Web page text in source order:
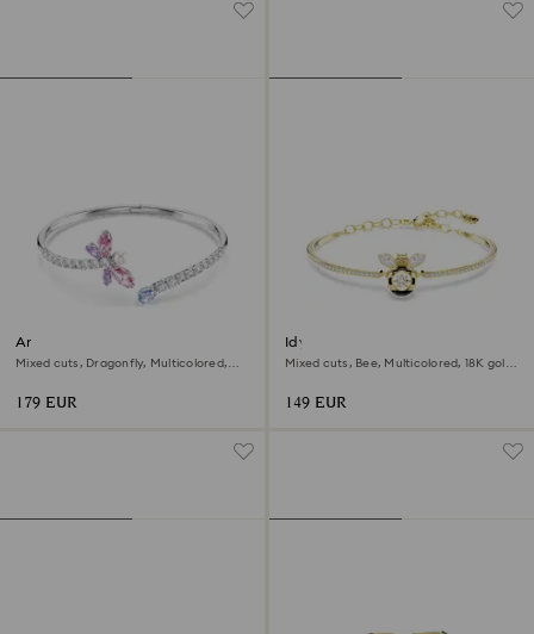
Ariana Grande x Swarovski
bangle
Mixed cuts, Dragonfly, Multicolored,
179 EUR
Idyllia bangle
Mixed cuts, Bee, Multicolored, 18K gold
149 EUR